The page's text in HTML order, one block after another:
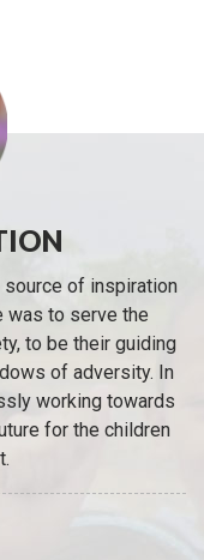
source of inspiration
was to serve the
to be their guiding
of adversity. In
working towards
for the children